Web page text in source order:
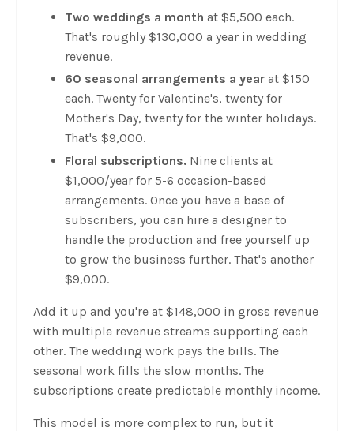
Two weddings a month at $5,500 each.
That's roughly $130,000 a year in wedding
revenue.
60 seasonal arrangements a year at $150
each. Twenty for Valentine's, twenty for
Mother's Day, twenty for the winter holidays.
That's $9,000.
Floral subscriptions. Nine clients at
$1,000/year for 5-6 occasion-based
arrangements. Once you have a base of
subscribers, you can hire a designer to
handle the production and free yourself up
to grow the business further. That's another
$9,000.
Add it up and you're at $148,000 in gross revenue
with multiple revenue streams supporting each
other. The wedding work pays the bills. The
seasonal work fills the slow months. The
subscriptions create predictable monthly income.
This model is more complex to run, but it